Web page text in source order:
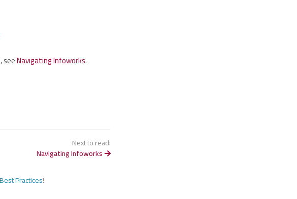
seeNavigating Infoworks.
Next to read:
Navigating Infoworks
Best Practices!